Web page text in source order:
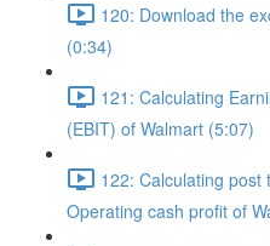
120: Download the
(0:34)
121: Calculating
(EBIT) of Walmart (5:07)
122: Calculating post
Operating cash profit of